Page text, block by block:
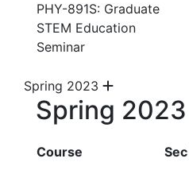
PHY-891S: Graduate
STEM Education
Seminar
Spring 2023
Spring 2023
Course Sec